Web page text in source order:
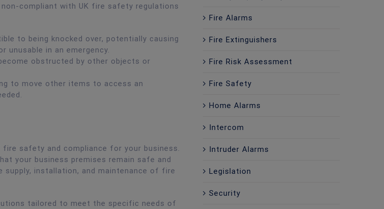
compliant with UK fire safety regulations
to being knocked over, potentially causing
unusable in an emergency.
obstructed by other objects or
to move other items to access an
safety and compliance for your business.
your business premises remain safe and
installation, and maintenance of fire
tailored to meet the specific needs of
Fire Alarms
Fire Extinguishers
Fire Risk Assessment
Fire Safety
Home Alarms
Intercom
Intruder Alarms
Legislation
Security